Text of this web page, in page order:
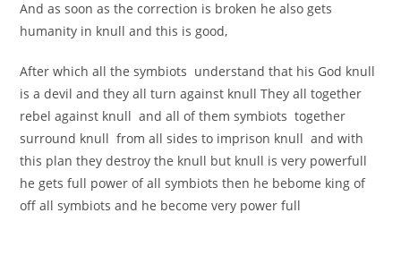
And as soon as the correction is broken he also gets
humanity in knull and this is good,
After which all the symbiots understand that his God knull
is a devil and they all turn against knull They all together
rebel against knull and all of them symbiots together
surround knull from all sides to imprison knull and with
this plan they destroy the knull but knull is very powerfull
he gets full power of all symbiots then he bebome king of
off all symbiots and he become very power full